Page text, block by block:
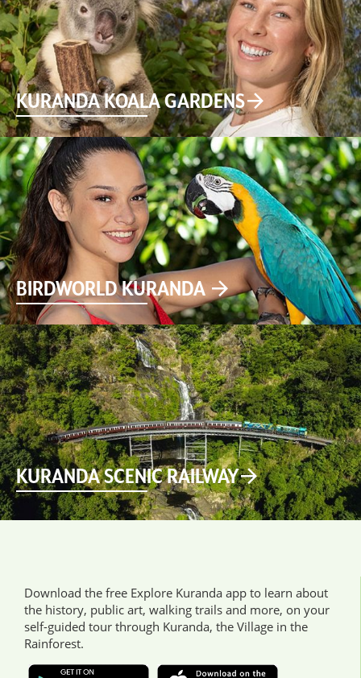
KURANDA KOALA GARDENS
BIRDWORLD KURANDA
KURANDA SCENIC RAILWAY
Download the free Explore Kuranda app to learn about
the history, public art, walking trails and more, on your
self-guided tour through Kuranda, the Village in the
Rainforest.